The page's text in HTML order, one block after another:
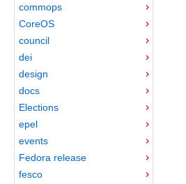
commops
CoreOS
council
dei
design
docs
Elections
epel
events
Fedora release
fesco